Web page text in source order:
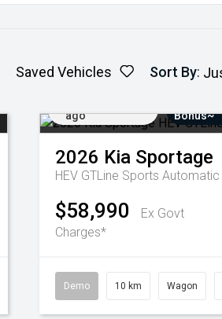
Saved Vehicles Sort By:
ago
Bonus~
2026 Kia Sportage
HEV GTLine Sports Automatic
$58,990
Ex Govt
Charges*
Demo 10 km Wagon